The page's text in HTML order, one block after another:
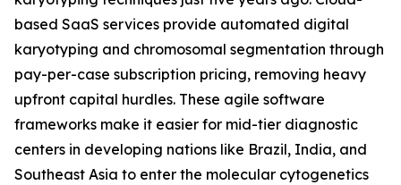
based SaaS services provide automated digital
karyotyping and chromosomal segmentation through
pay-per-case subscription pricing, removing heavy
upfront capital hurdles. These agile software
frameworks make it easier for mid-tier diagnostic
centers in developing nations like Brazil, India, and
Southeast Asia to enter the molecular cytogenetics